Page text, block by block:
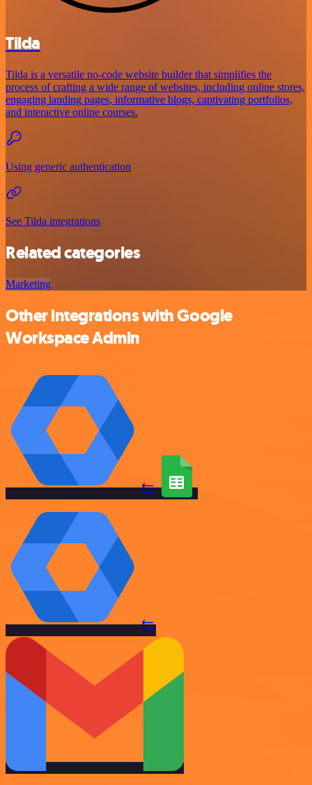
Tilda
Tilda is a versatile no-code website builder that simplifies the
process of crafting a wide range of websites, including online stores,
engaging landing pages, informative blogs, captivating portfolios,
and interactive online courses.
Using generic authentication
See Tilda integrations
Related categories
Marketing
Other integrations with Google
Workspace Admin